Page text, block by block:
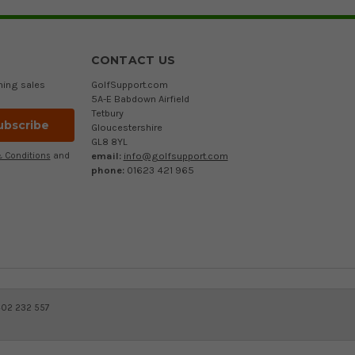
sales
Conditions and
CONTACT US
GolfSupport.com
5A-E Babdown Airfield
Tetbury
Gloucestershire
GL8 8YL
email: info@golfsupport.com
phone: 01623 421 965
232 557